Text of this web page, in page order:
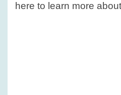
here to learn more